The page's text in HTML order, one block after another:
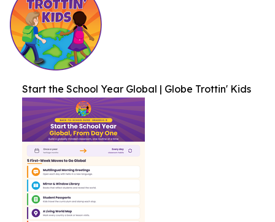
Start the School Year Global | Globe Trottin' Kids